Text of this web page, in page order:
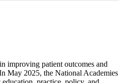
improving patient outcomes and
May 2025, the National Academies